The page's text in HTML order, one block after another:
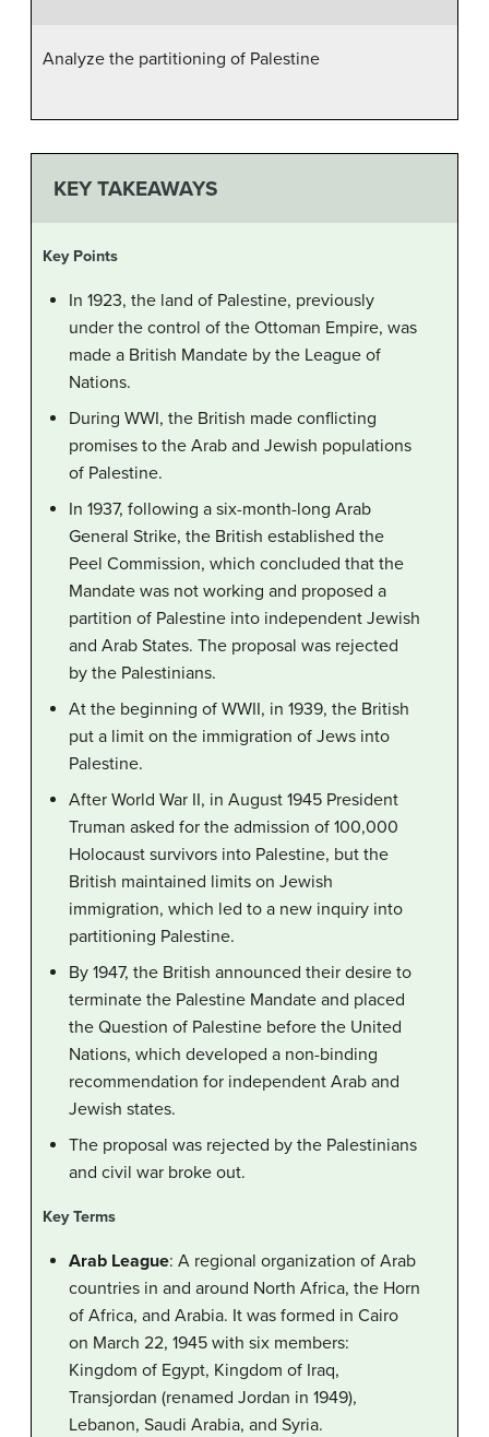
Analyze the partitioning of Palestine
KEY TAKEAWAYS
Key Points
In 1923, the land of Palestine, previously
under the control of the Ottoman Empire, was
made a British Mandate by the League of
Nations.
During WWI, the British made conflicting
promises to the Arab and Jewish populations
of Palestine.
In 1937, following a six-month-long Arab
General Strike, the British established the
Peel Commission, which concluded that the
Mandate was not working and proposed a
partition of Palestine into independent Jewish
and Arab States. The proposal was rejected
by the Palestinians.
At the beginning of WWII, in 1939, the British
put a limit on the immigration of Jews into
Palestine.
After World War II, in August 1945 President
Truman asked for the admission of 100,000
Holocaust survivors into Palestine, but the
British maintained limits on Jewish
immigration, which led to a new inquiry into
partitioning Palestine.
By 1947, the British announced their desire to
terminate the Palestine Mandate and placed
the Question of Palestine before the United
Nations, which developed a non-binding
recommendation for independent Arab and
Jewish states.
The proposal was rejected by the Palestinians
and civil war broke out.
Key Terms
Arab League: A regional organization of Arab
countries in and around North Africa, the Horn
of Africa, and Arabia. It was formed in Cairo
on March 22, 1945 with six members:
Kingdom of Egypt, Kingdom of Iraq,
Transjordan (renamed Jordan in 1949),
Lebanon, Saudi Arabia, and Syria.